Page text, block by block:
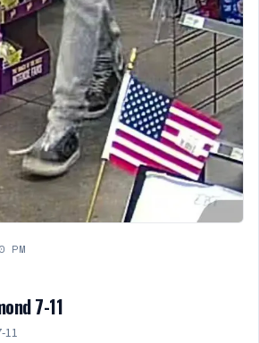
PM
7-11
11